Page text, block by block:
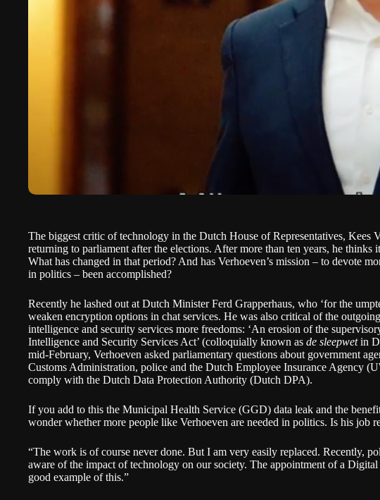
The biggest critic of technology in the Dutch House of Representatives, Kees
returning to parliament after the elections. After more than ten years, he thinks
What has changed in that period? And has Verhoeven’s mission – to devote
in politics – been accomplished?
Recently he lashed out at Dutch Minister Ferd Grapperhaus, who ‘for the
weaken encryption options in chat services. He was also critical of the
intelligence and security services more freedoms: ‘An erosion of the
Intelligence and Security Services Act’ (colloquially known as de sleepwetin
mid-February, Verhoeven asked parliamentary questions about government
Customs Administration, police and the Dutch Employee Insurance Agency
comply with the Dutch Data Protection Authority (Dutch DPA).
If you add to this the Municipal Health Service (GGD) data leak and the
wonder whether more people like Verhoeven are needed in politics. Is his job
“The work is of course never done. But I am very easily replaced. Recently,
aware of the impact of technology on our society. The appointment of a Digital
good example of this.”